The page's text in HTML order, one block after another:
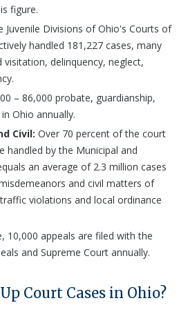
figure.
Juvenile Divisions of Ohio's Courts of
handled 181,227 cases, many
visitation, delinquency, neglect,
– 86,000 probate, guardianship,
Ohio annually.
Civil: Over 70 percent of the court
handled by the Municipal and
an average of 2.3 million cases
and civil matters of
violations and local ordinance
10,000 appeals are filed with the
and Supreme Court annually.
Court Cases in Ohio?